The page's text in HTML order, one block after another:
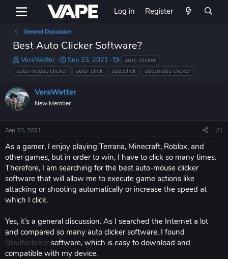
Log in Register
General Discussion
Best Auto Clicker Software?
T
h
r
e
a
d
t
a
e
r
VeraWetter
S
t
a
r
t
d
t
Sep 23, 2021
T
a
g
auto clicker
auto mouse clicker
auto-click autoclick automatic clicker
VeraWetter
New Member
Sep 23, 2021 #1
As a gamer, I enjoy playing Terraria, Minecraft, Roblox, and
other games, but in order to win, I have to click so many times.
Therefore, I am searching for the best auto-mouse clicker
software that will allow me to execute game actions like
attacking or shooting automatically or increase the speed at
which I click.
Yes, it's a general discussion. As I searched the Internet a lot
and compared so many auto clicker software, I found
cbautoclicker software, which is easy to download and
compatible with my device.